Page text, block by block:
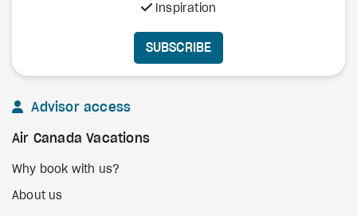
Inspiration
SUBSCRIBE
Advisor access
Air Canada Vacations
Why book with us?
About us